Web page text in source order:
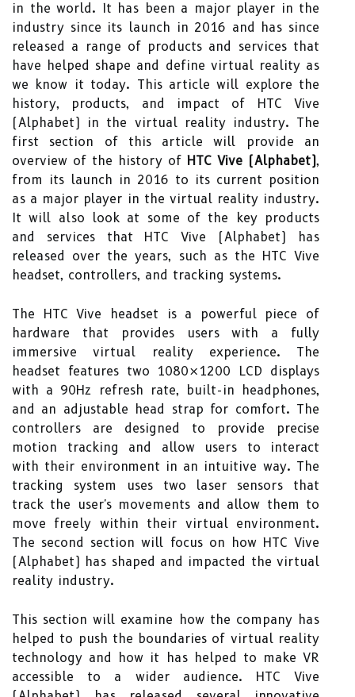
in the world. It has been a major player in the
industry since its launch in 2016 and has since
released a range of products and services that
have helped shape and define virtual reality as
we know it today. This article will explore the
history, products, and impact of HTC Vive
(Alphabet) in the virtual reality industry. The
first section of this article will provide an
overview of the history of HTC Vive (Alphabet),
from its launch in 2016 to its current position
as a major player in the virtual reality industry.
It will also look at some of the key products
and services that HTC Vive (Alphabet) has
released over the years, such as the HTC Vive
headset, controllers, and tracking systems.
The HTC Vive headset is a powerful piece of
hardware that provides users with a fully
immersive virtual reality experience. The
headset features two 1080×1200 LCD displays
with a 90Hz refresh rate, built-in headphones,
and an adjustable head strap for comfort. The
controllers are designed to provide precise
motion tracking and allow users to interact
with their environment in an intuitive way. The
tracking system uses two laser sensors that
track the user's movements and allow them to
move freely within their virtual environment.
The second section will focus on how HTC Vive
(Alphabet) has shaped and impacted the virtual
reality industry.
This section will examine how the company has
helped to push the boundaries of virtual reality
technology and how it has helped to make VR
accessible to a wider audience. HTC Vive